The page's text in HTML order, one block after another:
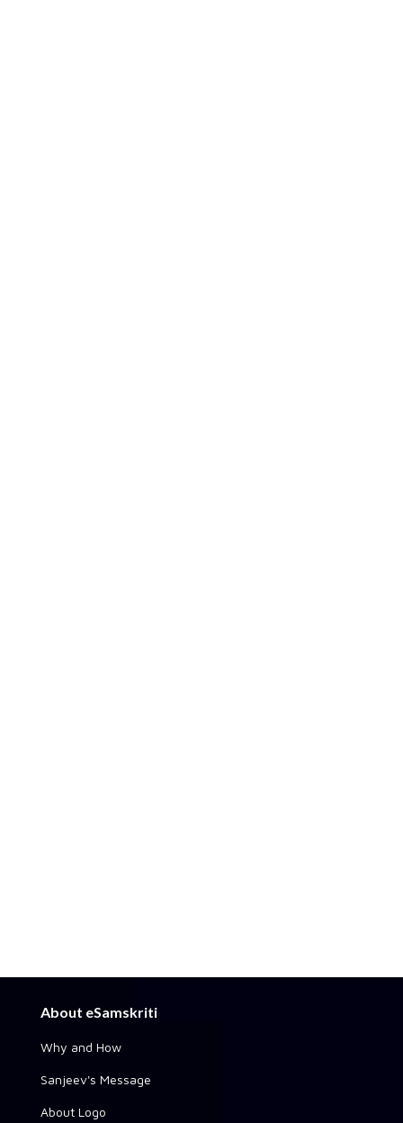
About eSamskriti
Why and How
Sanjeev's Message
About Logo